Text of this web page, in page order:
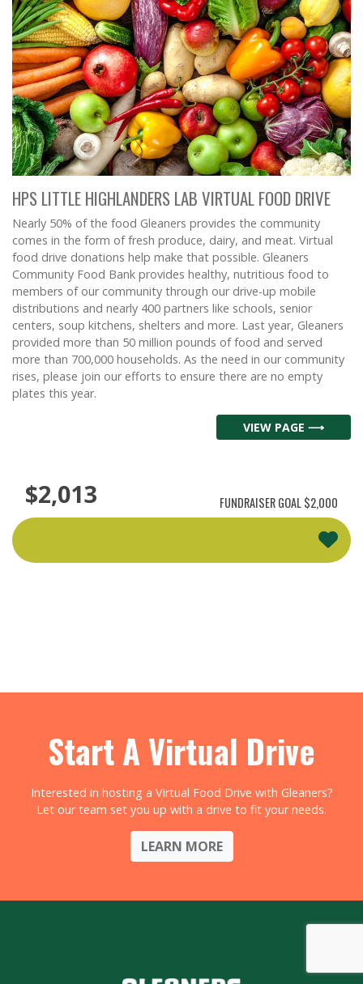
HPS LITTLE HIGHLANDERS LAB VIRTUAL FOOD DRIVE
Nearly 50% of the food Gleaners provides the community
comes in the form of fresh produce, dairy, and meat. Virtual
food drive donations help make that possible. Gleaners
Community Food Bank provides healthy, nutritious food to
members of our community through our drive-up mobile
distributions and nearly 400 partners like schools, senior
centers, soup kitchens, shelters and more. Last year, Gleaners
provided more than 50 million pounds of food and served
more than 700,000 households. As the need in our community
rises, please join our efforts to ensure there are no empty
plates this year.
VIEW PAGE ⟶
$2,013 FUNDRAISER GOAL$2,000
Start A Virtual Drive
Interested in hosting a Virtual Food Drive with Gleaners?
Let our team set you up with a drive to fit your needs.
LEARN MORE